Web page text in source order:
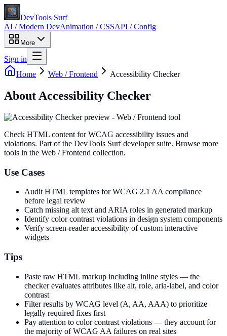
DevTools Surf
AI / Modern DevAnimation / CSSAPI / Config
More
Sign in
Home
Web / Frontend Accessibility Checker
About Accessibility Checker
Check HTML content for WCAG accessibility issues and
violations. Part of the DevTools Surf developer suite. Browse more
tools in the Web / Frontend collection.
Use Cases
Audit HTML templates for WCAG 2.1 AA compliance
before legal review
Catch missing alt text and ARIA roles in generated markup
Identify color contrast violations in design system components
Verify screen-reader accessibility of custom interactive
widgets
Tips
Paste raw HTML markup including inline styles — the
checker evaluates attributes like alt, role, aria-label, and color
contrast
Filter results by WCAG level (A, AA, AAA) to prioritize
legally required fixes first
Pay attention to color contrast violations — they account for
the majority of WCAG AA failures on real sites